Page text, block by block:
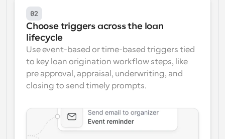
02
Choose triggers across the loan
lifecycle
Use event-based or time-based triggers tied
to key loan origination workflow steps, like
pre approval, appraisal, underwriting, and
closing to send timely prompts.